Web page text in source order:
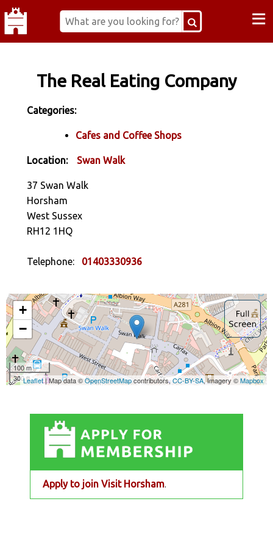
≡
The Real Eating Company
Categories:
Cafes and Coffee Shops
Location: Swan Walk
37 Swan Walk
Horsham
West Sussex
RH12 1HQ
Telephone: 01403330936
Apply to join Visit Horsham.